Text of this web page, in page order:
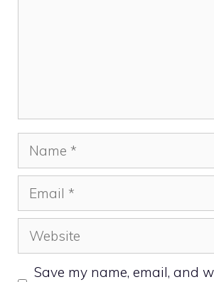
Name
Email
Website
Save my name, email, and